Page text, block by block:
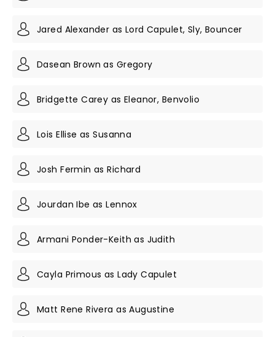
Jared Alexander as Lord Capulet, Sly, Bouncer
Dasean Brown as Gregory
Bridgette Carey as Eleanor, Benvolio
Lois Ellise as Susanna
Josh Fermin as Richard
Jourdan Ibe as Lennox
Armani Ponder-Keith as Judith
Cayla Primous as Lady Capulet
Matt Rene Rivera as Augustine